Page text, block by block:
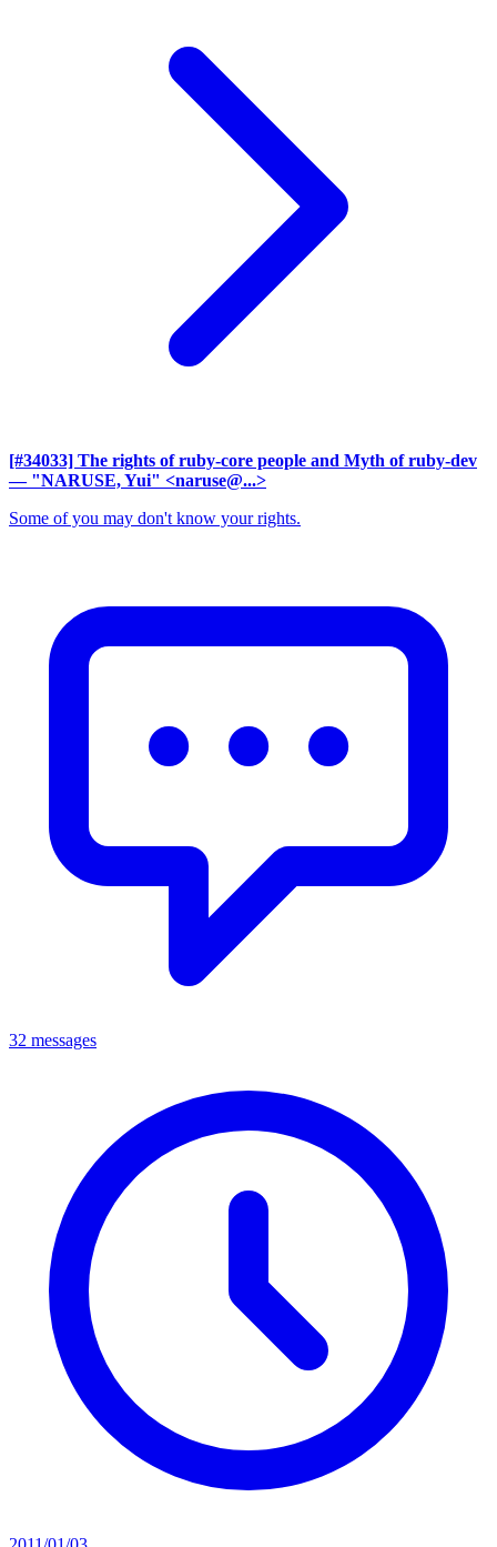
[#34033] The rights of ruby-core people and Myth of ruby-dev
— "NARUSE, Yui" <naruse@...>
Some of you may don't know your rights.
32 messages